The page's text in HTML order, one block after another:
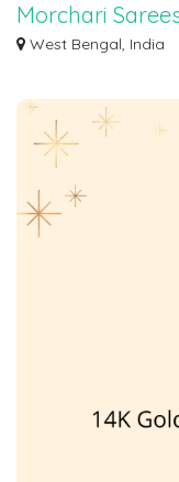
Morchari
Clothes In
West Bengal, India